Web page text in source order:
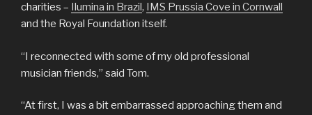
charities – Ilumina in Brazil, IMS Prussia Cove in Cornwall
and the Royal Foundation itself.
“I reconnected with some of my old professional
musician friends,” said Tom.
“At first, I was a bit embarrassed approaching them and